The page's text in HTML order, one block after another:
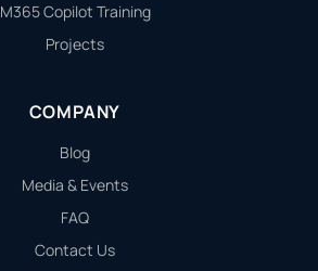
M365 Copilot Training
Projects
COMPANY
Blog
Media & Events
FAQ
Contact Us